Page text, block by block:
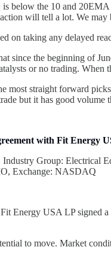
below the 10 and 20EMA
will tell a lot. We
on taking any delayed
since the beginning of
or no trading. When
most straight forward
but it has good
with Fit Energy
Industry Group: Electrical
Exchange: NASDAQ
Energy USA LP signed a
to move. Market